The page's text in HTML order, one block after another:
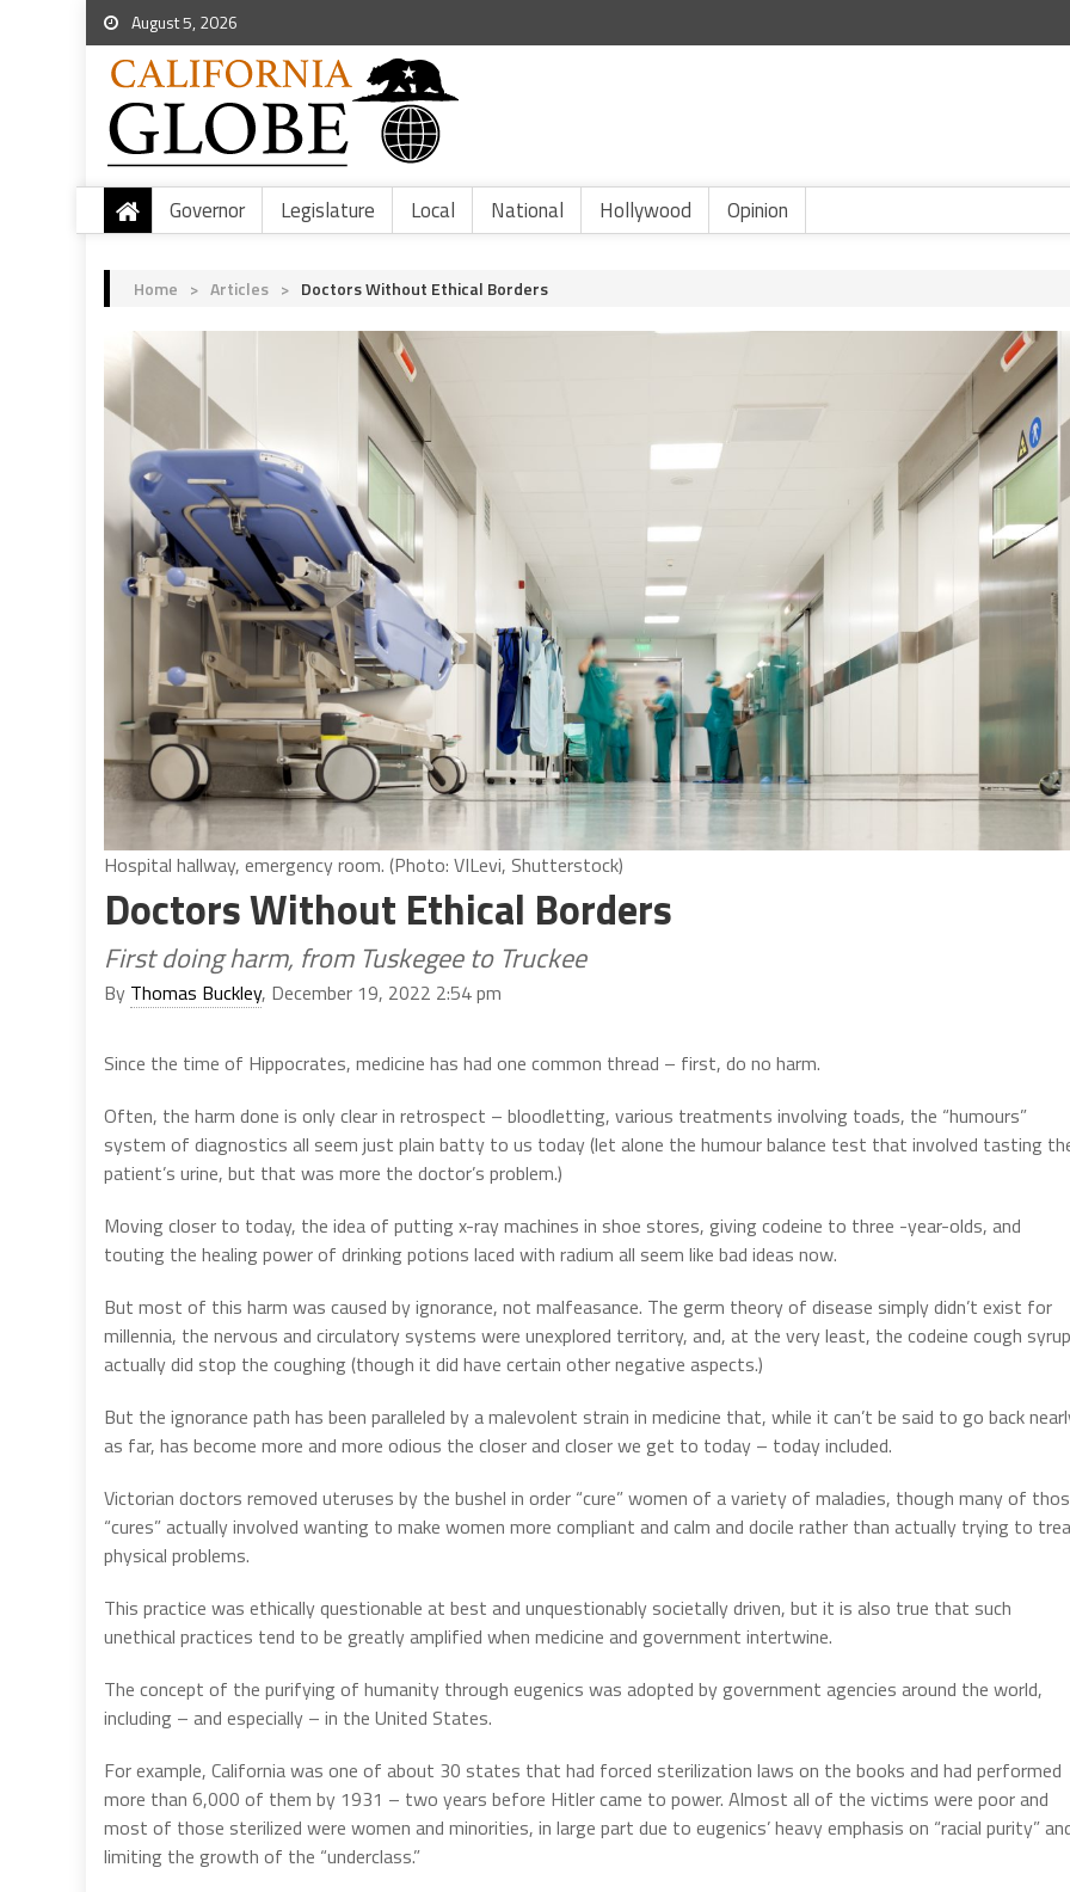
August 5, 2026
Governor Legislature Local National Hollywood Opinion
Home > Articles > Doctors Without Ethical Borders
Hospital hallway, emergency room. (Photo: VILevi, Shutterstock)
Doctors Without Ethical Borders
First doing harm, from Tuskegee to Truckee
By Thomas Buckley, December 19, 2022 2:54 pm
Since the time of Hippocrates, medicine has had one common thread – first, do no harm.
Often, the harm done is only clear in retrospect – bloodletting, various treatments involving toads, the “humours”
system of diagnostics all seem just plain batty to us today (let alone the humour balance test that involved tasting
patient’s urine, but that was more the doctor’s problem.)
Moving closer to today, the idea of putting x-ray machines in shoe stores, giving codeine to three -year-olds, and
touting the healing power of drinking potions laced with radium all seem like bad ideas now.
But most of this harm was caused by ignorance, not malfeasance. The germ theory of disease simply didn’t exist for
millennia, the nervous and circulatory systems were unexplored territory, and, at the very least, the codeine cough syrup
actually did stop the coughing (though it did have certain other negative aspects.)
But the ignorance path has been paralleled by a malevolent strain in medicine that, while it can’t be said to go back
as far, has become more and more odious the closer and closer we get to today – today included.
Victorian doctors removed uteruses by the bushel in order “cure” women of a variety of maladies, though many of
“cures” actually involved wanting to make women more compliant and calm and docile rather than actually trying to
physical problems.
This practice was ethically questionable at best and unquestionably societally driven, but it is also true that such
unethical practices tend to be greatly amplified when medicine and government intertwine.
The concept of the purifying of humanity through eugenics was adopted by government agencies around the world,
including – and especially – in the United States.
For example, California was one of about 30 states that had forced sterilization laws on the books and had performed
more than 6,000 of them by 1931 – two years before Hitler came to power. Almost all of the victims were poor and
most of those sterilized were women and minorities, in large part due to eugenics’ heavy emphasis on “racial purity”
limiting the growth of the “underclass.”